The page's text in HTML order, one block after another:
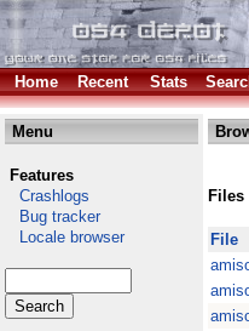
Home Recent Stats
Menu
Features
Crashlogs
Bug tracker
Locale browser
File